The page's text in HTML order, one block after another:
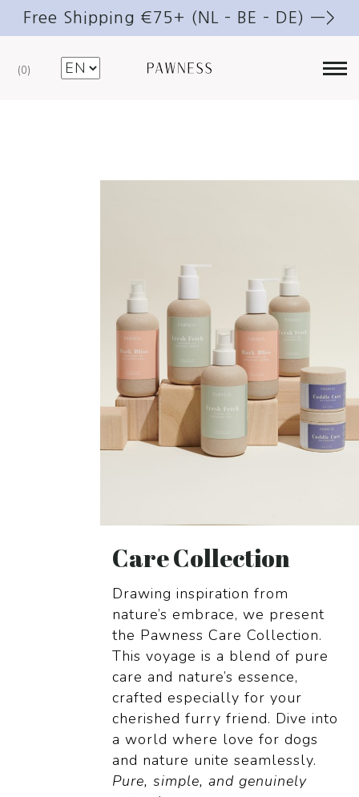
Free Shipping €75+ (NL – BE – DE) —>
0
Care Collection
Drawing inspiration from
nature’s embrace, we present
the Pawness Care Collection.
This voyage is a blend of pure
care and nature’s essence,
crafted especially for your
cherished furry friend. Dive into
a world where love for dogs
and nature unite seamlessly.
Pure, simple, and genuinely